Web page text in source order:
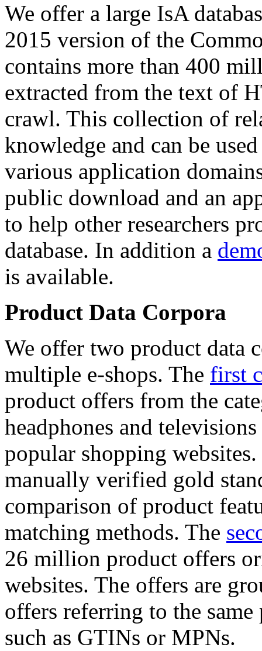
We offer a large IsA
2015 version of the
contains more than 400
extracted from the text of
crawl. This collection of
knowledge and can be
various application
public download and an
to help other researchers
database. In addition a
is available.
Product Data Corpora
We offer two product data
multiple e-shops. The first
product offers from the
headphones and
popular shopping
manually verified gold
comparison of product
matching methods. The
26 million product offers
websites. The offers are
offers referring to the
such as GTINs or MPNs.